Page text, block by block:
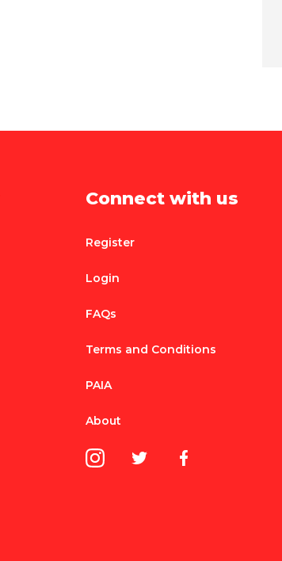
Connect with us
Register
Login
FAQs
Terms and Conditions
PAIA
About